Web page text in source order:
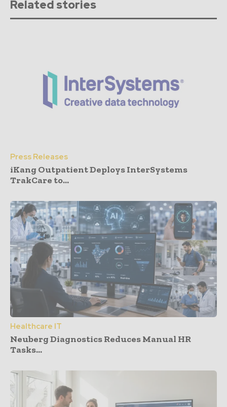
Related stories
Press Releases
iKang Outpatient Deploys InterSystems
TrakCare to...
Healthcare IT
Neuberg Diagnostics Reduces Manual HR
Tasks...